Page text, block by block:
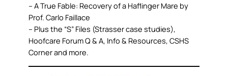
– A True Fable: Recovery of a Haflinger Mare by
Prof. Carlo Faillace
– Plus the “S” Files (Strasser case studies),
Hoofcare Forum Q & A, Info & Resources, CSHS
Corner and more.